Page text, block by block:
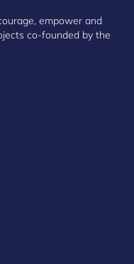
empower and
co-founded by the